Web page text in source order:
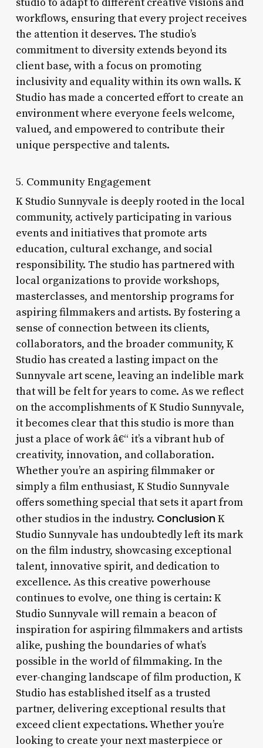
workflows, ensuring that every project receives
the attention it deserves. The studio’s
commitment to diversity extends beyond its
client base, with a focus on promoting
inclusivity and equality within its own walls. K
Studio has made a concerted effort to create an
environment where everyone feels welcome,
valued, and empowered to contribute their
unique perspective and talents.
5. Community Engagement
K Studio Sunnyvale is deeply rooted in the local
community, actively participating in various
events and initiatives that promote arts
education, cultural exchange, and social
responsibility. The studio has partnered with
local organizations to provide workshops,
masterclasses, and mentorship programs for
aspiring filmmakers and artists. By fostering a
sense of connection between its clients,
collaborators, and the broader community, K
Studio has created a lasting impact on the
Sunnyvale art scene, leaving an indelible mark
that will be felt for years to come. As we reflect
on the accomplishments of K Studio Sunnyvale,
it becomes clear that this studio is more than
just a place of work â€“ it’s a vibrant hub of
creativity, innovation, and collaboration.
Whether you’re an aspiring filmmaker or
simply a film enthusiast, K Studio Sunnyvale
offers something special that sets it apart from
other studios in the industry. ConclusionK
Studio Sunnyvale has undoubtedly left its mark
on the film industry, showcasing exceptional
talent, innovative spirit, and dedication to
excellence. As this creative powerhouse
continues to evolve, one thing is certain: K
Studio Sunnyvale will remain a beacon of
inspiration for aspiring filmmakers and artists
alike, pushing the boundaries of what’s
possible in the world of filmmaking. In the
ever-changing landscape of film production, K
Studio has established itself as a trusted
partner, delivering exceptional results that
exceed client expectations. Whether you’re
looking to create your next masterpiece or